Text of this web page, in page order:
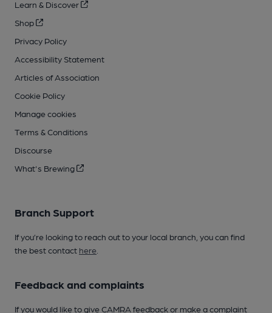
Learn & Discover
Shop
Privacy Policy
Accessibility Statement
Articles of Association
Cookie Policy
Manage cookies
Terms & Conditions
Discourse
What's Brewing
Branch Support
If you’re looking to reach out to your local branch, you can find
the best contact here
Feedback and complaints
If you would like to give CAMRA feedback or make a complaint